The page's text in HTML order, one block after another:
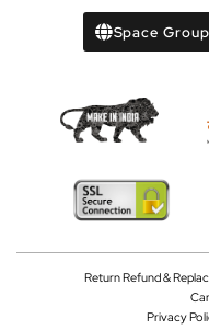
Space Group
Return Refund &
Privacy